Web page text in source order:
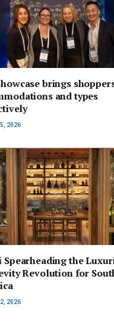
brings
and types
2026
Spearheading the
Revolution for
2026